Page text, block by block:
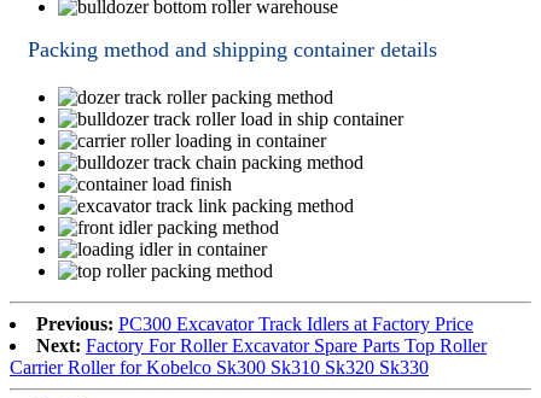
Packing method and shipping container details
Previous: PC300 Excavator Track Idlers at Factory Price
Next: Factory For Roller Excavator Spare Parts Top Roller
Carrier Roller for Kobelco Sk300 Sk310 Sk320 Sk330